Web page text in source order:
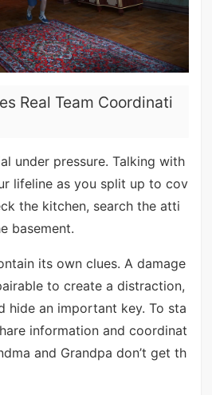
Real Team Coordinati
under pressure. Talking with
lifeline as you split up to cov
the kitchen, search the atti
basement.
its own clues. A damage
to create a distraction,
hide an important key. To sta
information and coordinat
and Grandpa don’t get th